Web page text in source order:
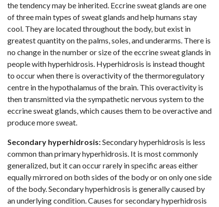
the tendency may be inherited. Eccrine sweat glands are one
of three main types of sweat glands and help humans stay
cool. They are located throughout the body, but exist in
greatest quantity on the palms, soles, and underarms. There is
no change in the number or size of the eccrine sweat glands in
people with hyperhidrosis. Hyperhidrosis is instead thought
to occur when there is overactivity of the thermoregulatory
centre in the hypothalamus of the brain. This overactivity is
then transmitted via the sympathetic nervous system to the
eccrine sweat glands, which causes them to be overactive and
produce more sweat.
Secondary hyperhidrosis:Secondary hyperhidrosis is less
common than primary hyperhidrosis. It is most commonly
generalized, but it can occur rarely in specific areas either
equally mirrored on both sides of the body or on only one side
of the body. Secondary hyperhidrosis is generally caused by
an underlying condition. Causes for secondary hyperhidrosis